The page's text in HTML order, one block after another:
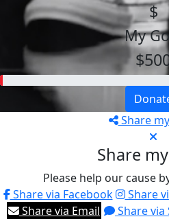
$
My
Share
Share
Please help our cause
Share via Facebook
Share
Share via Email
Share via